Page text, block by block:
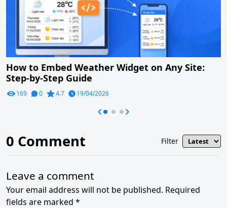
How to Embed Weather Widget on Any Site:
Step-by-Step Guide
169 0 4.7 19/04/2026
0 Comment Filter
Leave a comment
Your email address will not be published. Required
fields are marked *